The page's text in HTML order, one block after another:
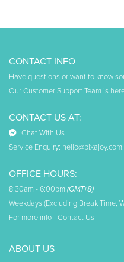
CONTACT INFO
Have questions or want to know
Our Customer Support Team is
CONTACT US AT:
Chat With Us
Service Enquiry:
OFFICE HOURS:
8:30am - 6:00pm (GMT+8)
Weekdays (Excluding Break Time,
For more info -Contact Us
ABOUT US